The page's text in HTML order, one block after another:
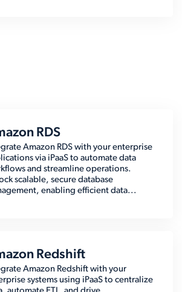
RDS
Amazon RDS with your enterprise
via iPaaS to automate data
and streamline operations.
scalable, secure database
enabling efficient data...
Redshift
Amazon Redshift with your
systems using iPaaS to centralize